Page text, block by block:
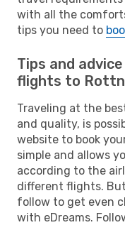
with all the
tips you need to
Tips and
flights to
Traveling at the
and quality, is
website to book
simple and allows
according to the
different flights.
follow to get even
with eDreams.